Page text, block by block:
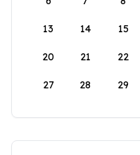
13 14 15
20 21 22
27 28 29